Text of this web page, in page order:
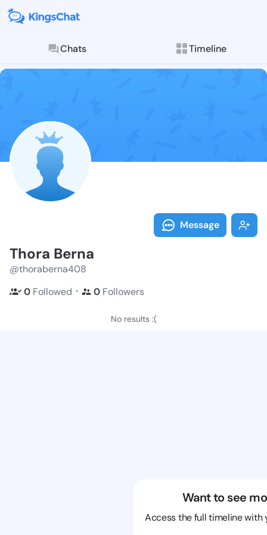
Chats Timeline
Follow Thora
Explore posts &
Message
Thora Berna
@thoraberna408
0 Followed ・ 0 Followers
No results :(
Want to see
Access the full timeline with